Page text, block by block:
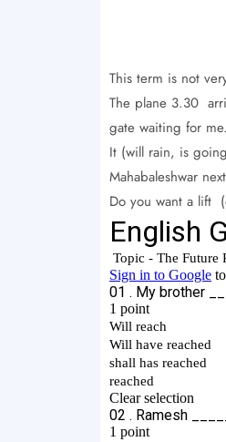
This term is not
The plane 3.30
gate waiting for
It (will rain, is
Mahabaleshwar
Do you want a lift